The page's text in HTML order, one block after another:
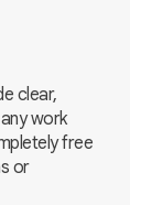
clear,
work
free
or